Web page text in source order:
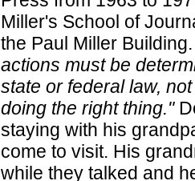
Miller's School of
the Paul Miller
actions must be
state or federal law,
doing the right thing."
staying with his
come to visit. His
while they talked and